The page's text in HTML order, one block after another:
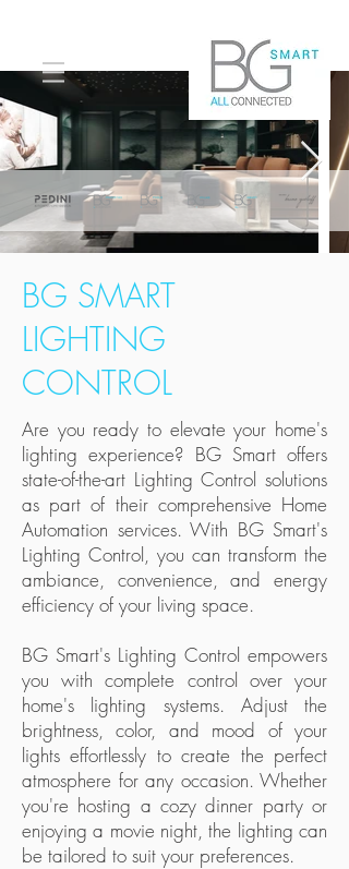
BG SMART
LIGHTING
CONTROL
Are you ready to elevate your home's
lighting experience? BG Smart offers
state-of-the-art Lighting Control solutions
as part of their comprehensive Home
Automation services. With BG Smart's
Lighting Control, you can transform the
ambiance, convenience, and energy
efficiency of your living space.
BG Smart's Lighting Control empowers
you with complete control over your
home's lighting systems. Adjust the
brightness, color, and mood of your
lights effortlessly to create the perfect
atmosphere for any occasion. Whether
you're hosting a cozy dinner party or
enjoying a movie night, the lighting can
be tailored to suit your preferences.